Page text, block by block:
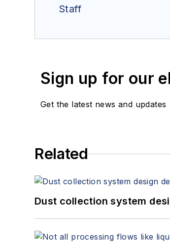
Staff
Sign up for our
Get the latest news and updates
Related
Dust collection system